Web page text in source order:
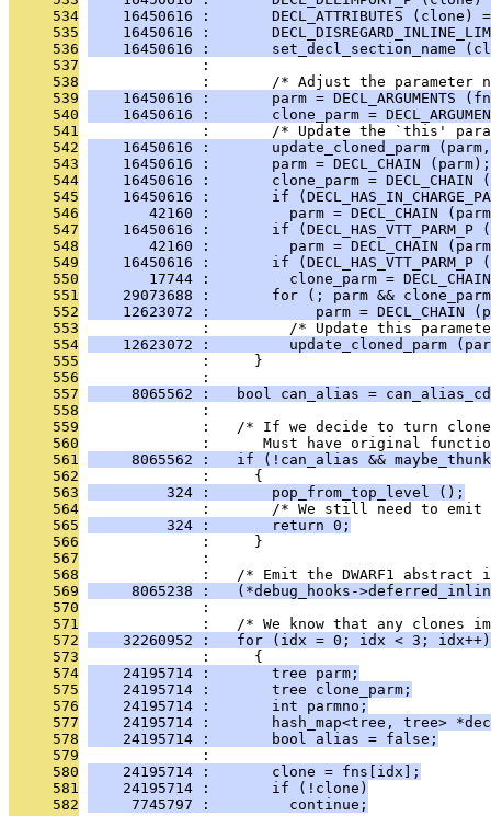
     534
16450616 :       DECL_ATTRIBUTES (clone)
     535
16450616 :
     536
16450616 :       set_decl_section_name
     537
              :
     538
:       /* Adjust the parameter
     539
16450616 :       parm = DECL_ARGUMENTS
     540
16450616 :       clone_parm =
     541
:       /* Update the `this'
     542
16450616 :       update_cloned_parm
     543
    16450616 :       parm = DECL_CHAIN (parm);
     544
16450616 :       clone_parm = DECL_CHAIN
     545
16450616 :       if
     546
42160 :         parm = DECL_CHAIN
     547
16450616 :       if (DECL_HAS_VTT_PARM_P
     548
42160 :         parm = DECL_CHAIN
     549
16450616 :       if (DECL_HAS_VTT_PARM_P
     550
17744 :         clone_parm =
     551
29073688 :       for (; parm &&
     552
12623072 :            parm = DECL_CHAIN
     553
:         /* Update this
     554
12623072 :         update_cloned_parm
     555
              :     }
     556
              :
     557
8065562 :   bool can_alias =
     558
              :
     559
:   /* If we decide to turn
     560
:      Must have original
     561
8065562 :   if (!can_alias &&
     562
              :     {
     563
         324 :       pop_from_top_level ();
     564
:       /* We still need to emit
     565
         324 :       return 0;
     566
              :     }
     567
              :
     568
:   /* Emit the DWARF1 abstract
     569
8065238 :   (*debug_hooks-
     570
              :
     571
:   /* We know that any clones
     572
    32260952 :   for (idx = 0; idx < 3; idx++)
     573
              :     {
     574
    24195714 :       tree parm;
     575
    24195714 :       tree clone_parm;
     576
    24195714 :       int parmno;
     577
24195714 :       hash_map<tree, tree>
     578
    24195714 :       bool alias = false;
     579
              :
     580
    24195714 :       clone = fns[idx];
     581
    24195714 :       if (!clone)
     582
     7745797 :         continue;